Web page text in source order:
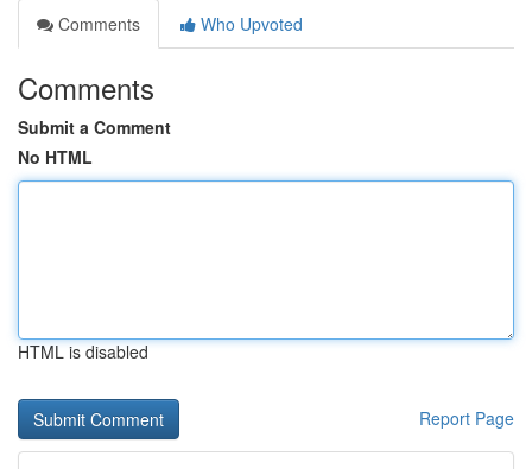
Comments
Who Upvoted
Comments
Submit a Comment
No HTML
HTML is disabled
Report Page